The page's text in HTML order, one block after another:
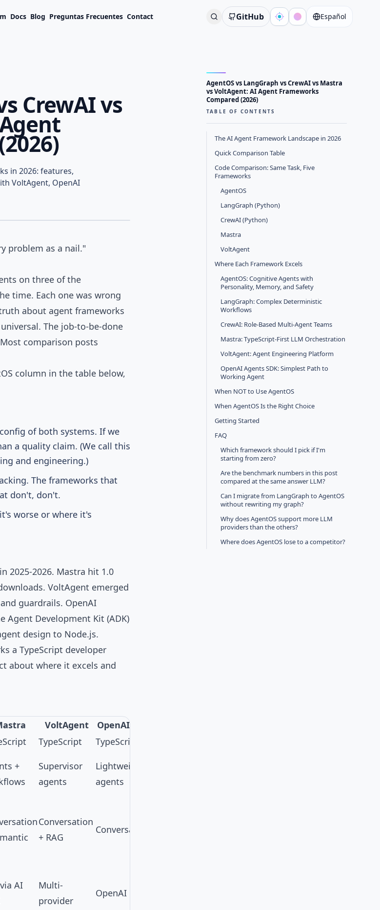
Docs Blog Preguntas Frecuentes Contact GitHub Español
CrewAI vs
in 2026: features,
VoltAgent, OpenAI
vs
problem as a nail."
on three of the
time. Each one was wrong
about agent frameworks
The job-to-be-done
comparison posts
column in the table below,
of both systems. If we
a quality claim. (We call this
and engineering.)
The frameworks that
don't, don't.
worse or where it's
2025-2026. Mastra hit 1.0
. VoltAgent emerged
guardrails. OpenAI
Agent Development Kit (ADK)
design to Node.js.
a TypeScript developer
about where it excels and
VoltAgent
OpenAI SDK
TypeScript TypeScript
+
Supervisor
agents
Lightweight
agents
Conversation
+ RAG
Conversation
AI
Multi-
provider
OpenAI only
AgentOS vs LangGraph vs CrewAI vs Mastra
vs VoltAgent: AI Agent Frameworks
Compared (2026)
TABLE OF CONTENTS
The AI Agent Framework Landscape in 2026
Quick Comparison Table
Code Comparison: Same Task, Five
Frameworks
AgentOS
LangGraph (Python)
CrewAI (Python)
Mastra
VoltAgent
Where Each Framework Excels
AgentOS: Cognitive Agents with
Personality, Memory, and Safety
LangGraph: Complex Deterministic
Workflows
CrewAI: Role-Based Multi-Agent Teams
Mastra: TypeScript-First LLM Orchestration
VoltAgent: Agent Engineering Platform
OpenAI Agents SDK: Simplest Path to
Working Agent
When NOT to Use AgentOS
When AgentOS Is the Right Choice
Getting Started
FAQ
Which framework should I pick if I'm
starting from zero?
Are the benchmark numbers in this post
compared at the same answer LLM?
Can I migrate from LangGraph to AgentOS
without rewriting my graph?
Why does AgentOS support more LLM
providers than the others?
Where does AgentOS lose to a competitor?